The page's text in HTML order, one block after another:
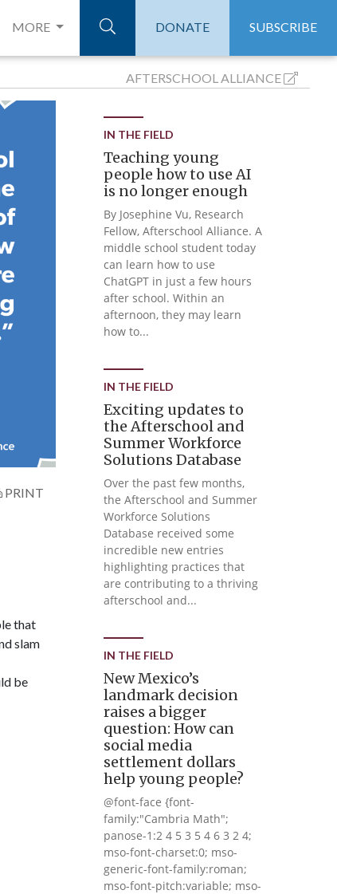
MORE DONATE SUBSCRIBE
AFTERSCHOOLALLIANCE
PRINT
that
slam
be
IN THE FIELD
Teaching young
people how to use AI
is no longer enough
By Josephine Vu, Research
Fellow, Afterschool Alliance. A
middle school student today
can learn how to use
ChatGPT in just a few hours
after school. Within an
afternoon, they may learn
how to...
IN THE FIELD
Exciting updates to
the Afterschool and
Summer Workforce
Solutions Database
Over the past few months,
the Afterschool and Summer
Workforce Solutions
Database received some
incredible new entries
highlighting practices that
are contributing to a thriving
afterschool and...
IN THE FIELD
New Mexico’s
landmark decision
raises a bigger
question: How can
social media
settlement dollars
help young people?
@font-face {font-
family:"Cambria Math";
panose-1:2 4 5 3 5 4 6 3 2 4;
mso-font-charset:0; mso-
generic-font-family:roman;
mso-font-pitch:variable; mso-